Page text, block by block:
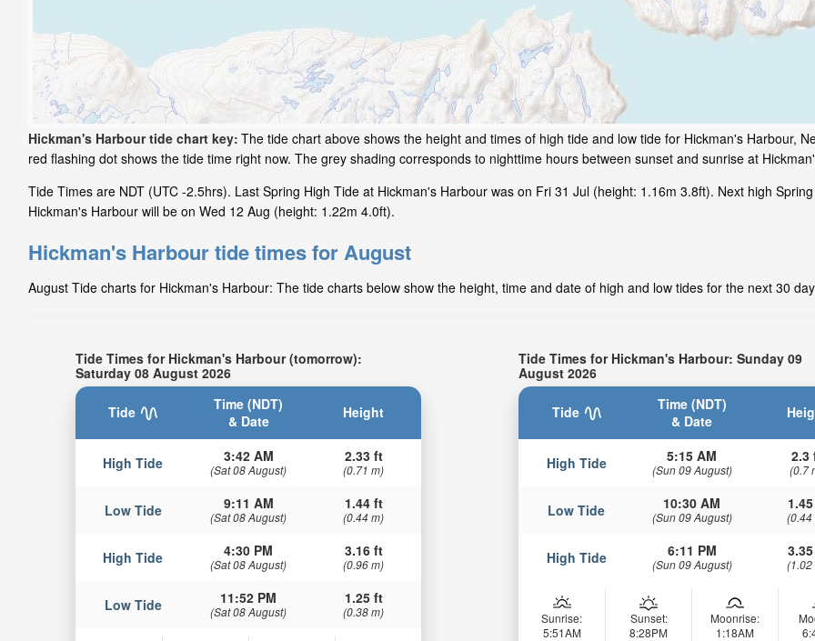
Hickman's Harbour tide chart key: The tide chart above shows the height and times of high tide and low tide for Hickman's Harbour,
red flashing dot shows the tide time right now. The grey shading corresponds to nighttime hours between sunset and sunrise at
Tide Times are NDT (UTC -2.5hrs). Last Spring High Tide at Hickman's Harbour was on Fri 31 Jul (height: 1.16m 3.8ft). Next high
Hickman's Harbour will be on Wed 12 Aug (height: 1.22m 4.0ft).
Hickman's Harbour tide times for August
August Tide charts for Hickman's Harbour: The tide charts below show the height, time and date of high and low tides for the next 30
Tide Times for Hickman's Harbour (tomorrow):
Saturday 08 August 2026
Tide
Time (NDT)
& Date
Height
High Tide 3:42 AM
(Sat 08 August)
2.33 ft
(0.71 m)
Low Tide 9:11 AM
(Sat 08 August)
1.44 ft
(0.44 m)
High Tide 4:30 PM
(Sat 08 August)
3.16 ft
(0.96 m)
Low Tide 11:52 PM
(Sat 08 August)
1.25 ft
(0.38 m)
Tide Times for Hickman's Harbour: Sunday 09
August 2026
Tide
Time (NDT)
& Date
High Tide 5:15 AM
(Sun 09 August)
2.3
(0.7
Low Tide 10:30 AM
(Sun 09 August) (0.44
High Tide 6:11 PM
(Sun 09 August) (1.02
Sunrise:
5:51AM
Sunset:
8:28PM
Moonrise:
1:18AM